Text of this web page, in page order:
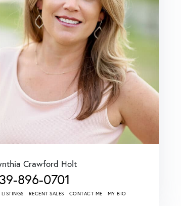
Crawford Holt
896-0701
RECENT SALES CONTACT ME MY BIO